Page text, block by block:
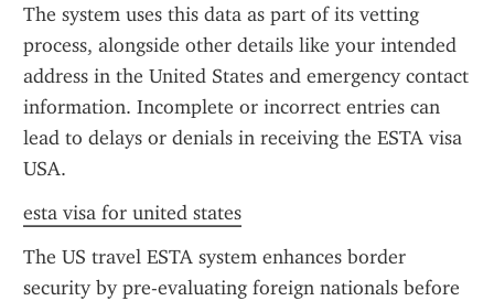
The system uses this data as part of its vetting
process, alongside other details like your intended
address in the United States and emergency contact
information. Incomplete or incorrect entries can
lead to delays or denials in receiving the ESTA visa
USA.
esta visa for united states
The US travel ESTA system enhances border
security by pre-evaluating foreign nationals before